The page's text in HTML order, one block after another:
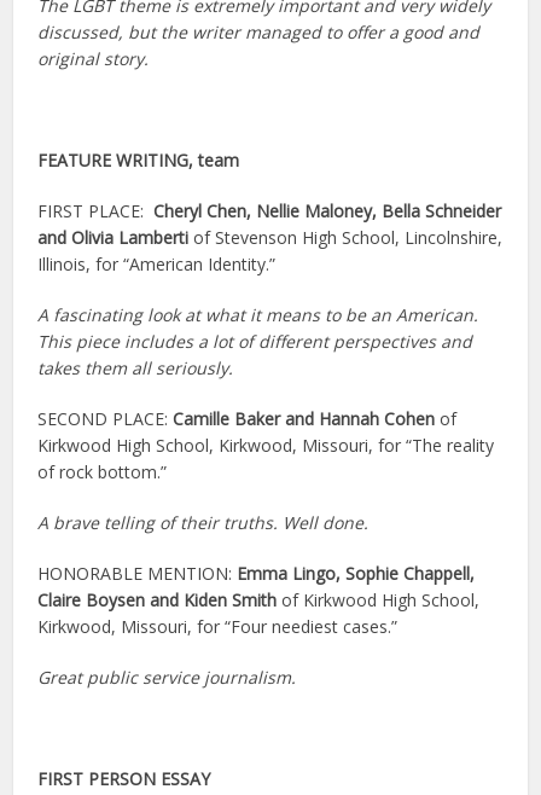
The LGBT theme is extremely important and very widely
discussed, but the writer managed to offer a good and
original story.
FEATURE WRITING, team
FIRST PLACE:Cheryl Chen, Nellie Maloney, Bella Schneider
and Olivia Lamberti of Stevenson High School, Lincolnshire,
Illinois, for “American Identity.”
A fascinating look at what it means to be an American.
This piece includes a lot of different perspectives and
takes them all seriously.
SECOND PLACE:Camille Baker and Hannah Cohen of
Kirkwood High School, Kirkwood, Missouri, for “The reality
of rock bottom.”
A brave telling of their truths. Well done.
HONORABLE MENTION: Emma Lingo, Sophie Chappell,
Claire Boysen and Kiden Smith of Kirkwood High School,
Kirkwood, Missouri, for “Four neediest cases.”
Great public service journalism.
FIRST PERSON ESSAY